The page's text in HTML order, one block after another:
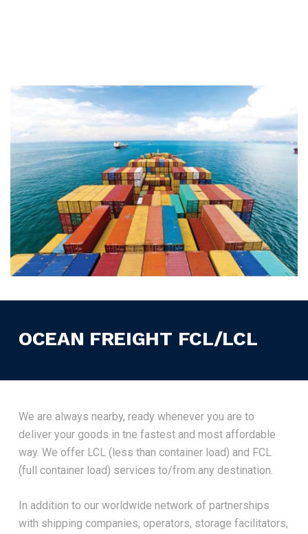
OCEAN FREIGHT FCL/LCL
We are always nearby, ready whenever you are to
deliver your goods in tne fastest and most affordable
way. We offer LCL (less than container load) and FCL
(full container load) services to/from any destination.
In addition to our worldwide network of partnerships
with shipping companies, operators, storage facilitators,